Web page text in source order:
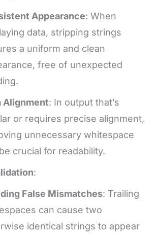
Appearance: When
data, stripping strings
a uniform and clean
free of unexpected
Alignment: In output that’s
or requires precise alignment,
unnecessary whitespace
crucial for readability.
:
False Mismatches: Trailing
can cause two
identical strings to appear